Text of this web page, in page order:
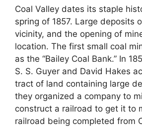
Coal Valley dates its staple
spring of 1857. Large deposits
vicinity, and the opening of
location. The first small coal
as the “Bailey Coal Bank.” In
S. S. Guyer and David Hakes
tract of land containing large
they organized a company to
construct a railroad to get it to
railroad being completed from